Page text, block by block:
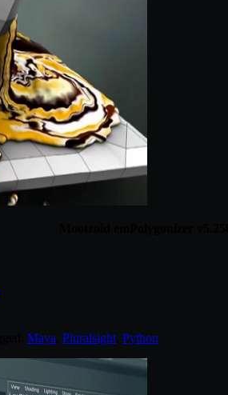
Maya Pluralsight Python